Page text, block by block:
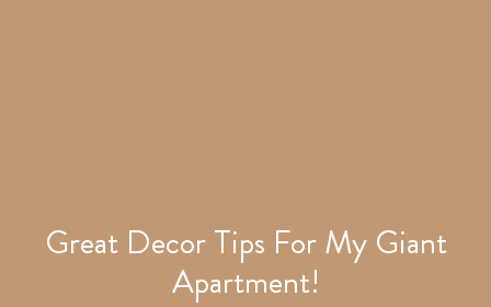
Great Decor Tips For My Giant
Apartment!